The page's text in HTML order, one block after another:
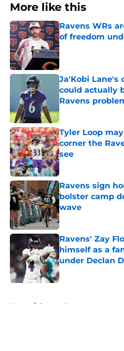
More like this
Ravens WRs
of freedom
Published by on
Ja'Kobi Lane's
could actually
Ravens
Published by on
Tyler Loop
corner the
see
Published by on
Ravens sign
bolster camp
wave
Published by on
Ravens' Zay
himself as a
under Declan
Published by on
Home / Ravens News